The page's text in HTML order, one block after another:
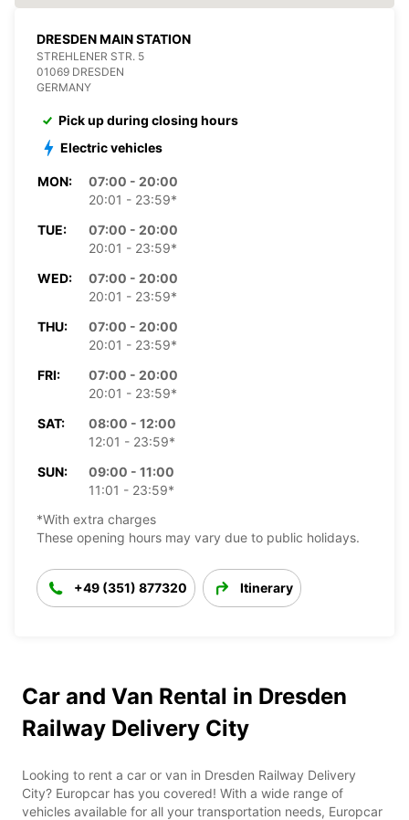
DRESDEN MAIN STATION
STREHLENER STR. 5
01069 DRESDEN
GERMANY
Pick up during closing hours
Electric vehicles
MON:
07:00 - 20:00
20:01 - 23:59*
TUE:
07:00 - 20:00
20:01 - 23:59*
WED:
07:00 - 20:00
20:01 - 23:59*
THU:
07:00 - 20:00
20:01 - 23:59*
FRI:
07:00 - 20:00
20:01 - 23:59*
SAT:
08:00 - 12:00
12:01 - 23:59*
SUN:
09:00 - 11:00
11:01 - 23:59*
*With extra charges
These opening hours may vary due to public holidays.
+49 (351) 877320 Itinerary
Car and Van Rental in Dresden
Railway Delivery City
Looking to rent a car or van in Dresden Railway Delivery
City? Europcar has you covered! With a wide range of
vehicles available for all your transportation needs, Europcar